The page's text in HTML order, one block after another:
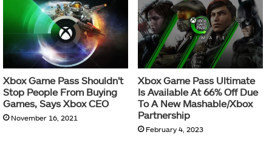
Xbox Game Pass Shouldn’t
Stop People From Buying
Games, Says Xbox CEO
November 16, 2021
Xbox Game Pass Ultimate
Is Available At 66% Off Due
To A New Mashable/Xbox
Partnership
February 4, 2023